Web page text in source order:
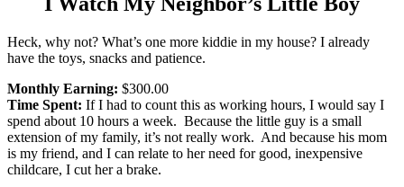
Heck, why not? What’s one more kiddie in my house? I already
have the toys, snacks and patience.
Monthly Earning: $300.00
Time Spent: If I had to count this as working hours, I would say I
spend about 10 hours a week. Because the little guy is a small
extension of my family, it’s not really work. And because his mom
is my friend, and I can relate to her need for good, inexpensive
childcare, I cut her a brake.